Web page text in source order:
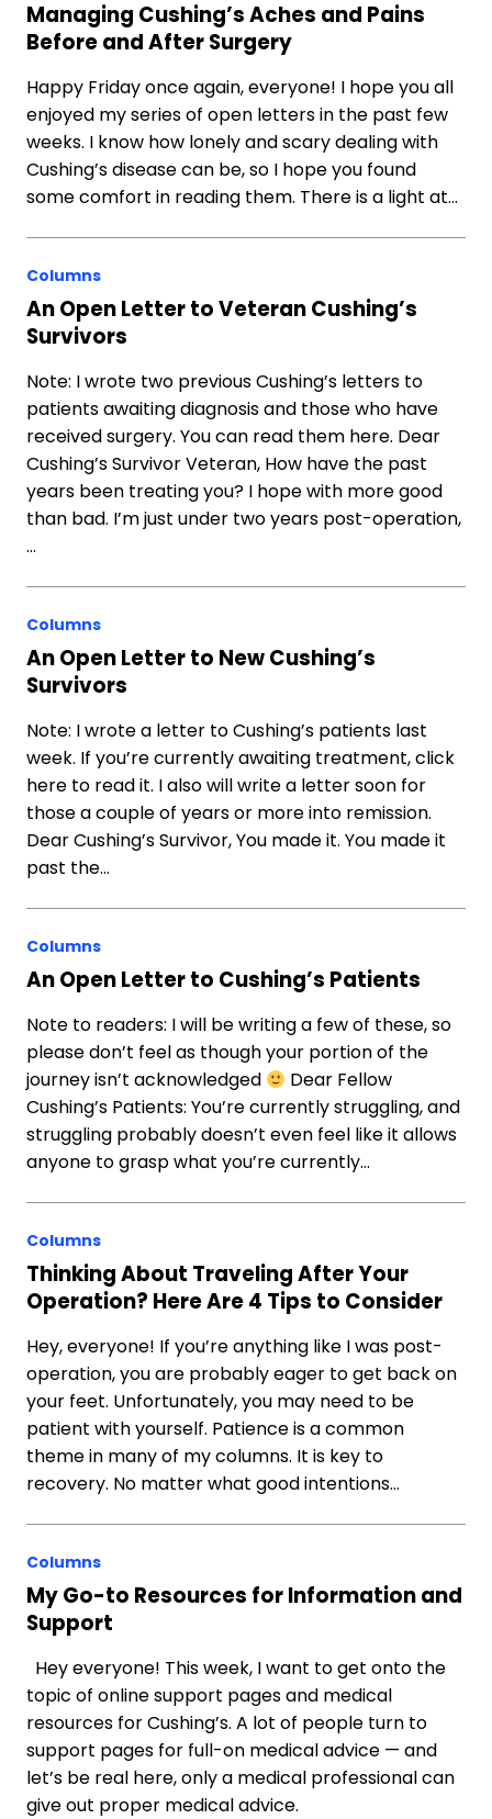
Managing Cushing’s Aches and Pains
Before and After Surgery
Happy Friday once again, everyone! I hope you all
enjoyed my series of open letters in the past few
weeks. I know how lonely and scary dealing with
Cushing’s disease can be, so I hope you found
some comfort in reading them. There is a light at…
Columns
An Open Letter to Veteran Cushing’s
Survivors
Note: I wrote two previous Cushing’s letters to
patients awaiting diagnosis and those who have
received surgery. You can read them here. Dear
Cushing’s Survivor Veteran, How have the past
years been treating you? I hope with more good
than bad. I’m just under two years post-operation,
…
Columns
An Open Letter to New Cushing’s
Survivors
Note: I wrote a letter to Cushing’s patients last
week. If you’re currently awaiting treatment, click
here to read it. I also will write a letter soon for
those a couple of years or more into remission.
Dear Cushing’s Survivor, You made it. You made it
past the…
Columns
An Open Letter to Cushing’s Patients
Note to readers: I will be writing a few of these, so
please don’t feel as though your portion of the
journey isn’t acknowledged
Dear Fellow
Cushing’s Patients: You’re currently struggling, and
struggling probably doesn’t even feel like it allows
anyone to grasp what you’re currently…
Columns
Thinking About Traveling After Your
Operation? Here Are 4 Tips to Consider
Hey, everyone! If you’re anything like I was post-
operation, you are probably eager to get back on
your feet. Unfortunately, you may need to be
patient with yourself. Patience is a common
theme in many of my columns. It is key to
recovery. No matter what good intentions…
Columns
My Go-to Resources for Information and
Support
Hey everyone! This week, I want to get onto the
topic of online support pages and medical
resources for Cushing’s. A lot of people turn to
support pages for full-on medical advice — and
let’s be real here, only a medical professional can
give out proper medical advice.